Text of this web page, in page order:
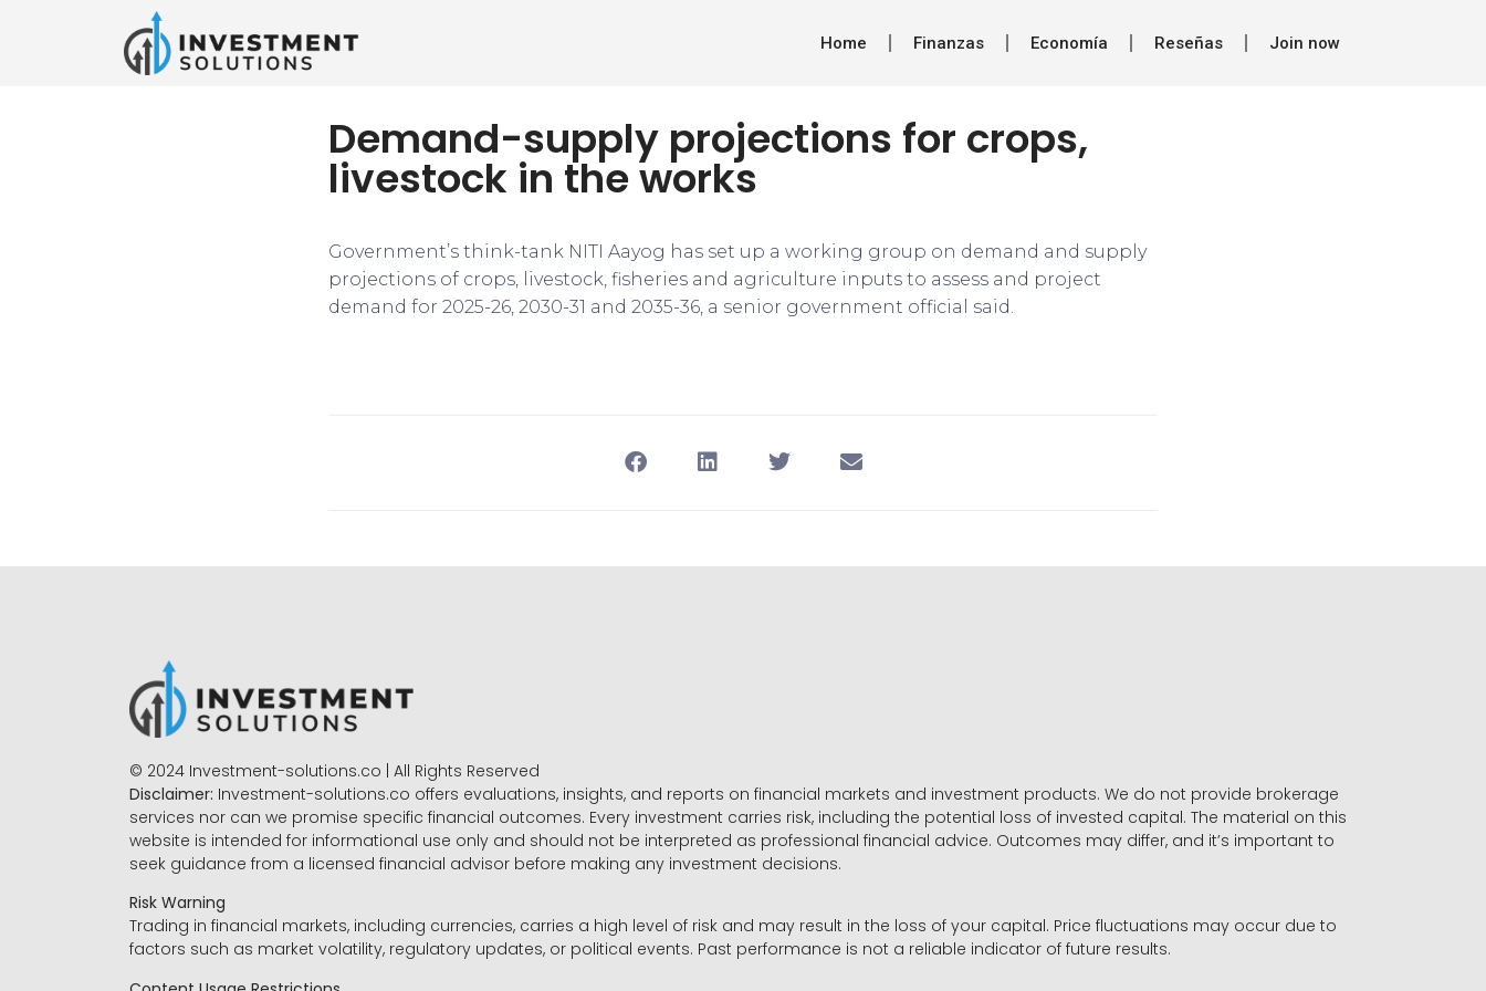
Home Finanzas Economía Reseñas Join now
Demand-supply projections for crops,
livestock in the works
Government’s think-tank NITI Aayog has set up a working group on demand and supply
projections of crops, livestock, fisheries and agriculture inputs to assess and project
demand for 2025-26, 2030-31 and 2035-36, a senior government official said.
© 2024 Investment-solutions.co | All Rights Reserved
Disclaimer: Investment-solutions.co offers evaluations, insights, and reports on financial markets and investment products. We do not provide brokerage
services nor can we promise specific financial outcomes. Every investment carries risk, including the potential loss of invested capital. The material on this
website is intended for informational use only and should not be interpreted as professional financial advice. Outcomes may differ, and it’s important to
seek guidance from a licensed financial advisor before making any investment decisions.
Risk Warning
Trading in financial markets, including currencies, carries a high level of risk and may result in the loss of your capital. Price fluctuations may occur due to
factors such as market volatility, regulatory updates, or political events. Past performance is not a reliable indicator of future results.